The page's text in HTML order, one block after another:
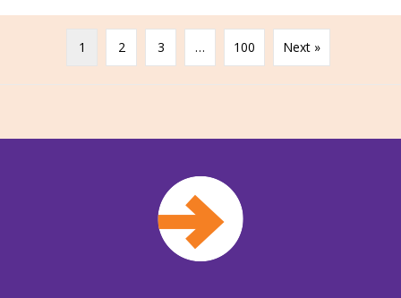
1 2 3 … 100 Next »